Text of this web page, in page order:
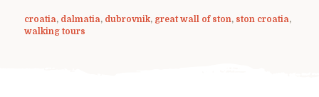
croatia, dalmatia, dubrovnik, great wall of ston, ston croatia,
walking tours